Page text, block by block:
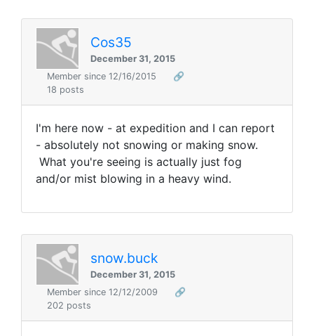
Cos35
December 31, 2015
Member since 12/16/2015
🔗
18 posts
I'm here now - at expedition and I can report
- absolutely not snowing or making snow.
What you're seeing is actually just fog
and/or mist blowing in a heavy wind.
snow.buck
December 31, 2015
Member since 12/12/2009
🔗
202 posts